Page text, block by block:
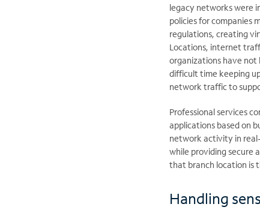
legacy networks were
policies for companies
regulations, creating
Locations, internet
organizations have not
difficult time keeping
network traffic to
Professional services
applications based on
network activity in
while providing secure
that branch location is
Handling